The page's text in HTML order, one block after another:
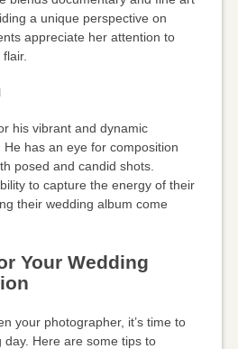
a unique perspective on
appreciate her attention to
his vibrant and dynamic
has an eye for composition
posed and candid shots.
to capture the energy of their
their wedding album come
Your Wedding
your photographer, it’s time to
day. Here are some tips to